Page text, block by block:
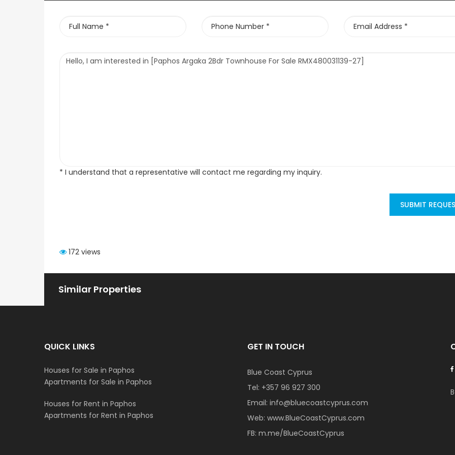
* I understand that a representative will contact me regarding my inquiry.
SUBMIT
172 views
Similar Properties
QUICK LINKS
Houses for Sale in Paphos
Apartments for Sale in Paphos
Houses for Rent in Paphos
Apartments for Rent in Paphos
GET IN TOUCH
Blue Coast Cyprus
Tel: +357 96 927 300
Email: info@bluecoastcyprus.com
Web: www.BlueCoastCyprus.com
FB: m.me/BlueCoastCyprus